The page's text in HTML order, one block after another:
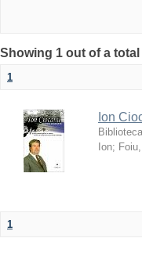
Showing 1 out of a
1
Ion
Ion;
1